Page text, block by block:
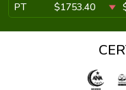
PT
$1753.40